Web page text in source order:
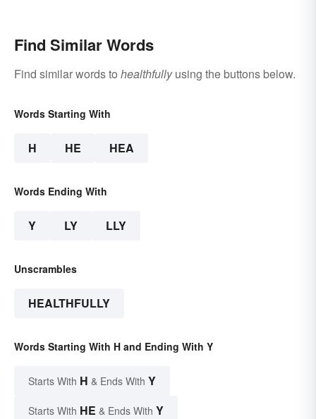
Find Similar Words
Find similar words to healthfullyusing the buttons below.
Words Starting With
H HE HEA
Words Ending With
Y LY LLY
Unscrambles
HEALTHFULLY
Words Starting With H and Ending With Y
Starts With H & Ends With Y
Starts With HE & Ends With Y